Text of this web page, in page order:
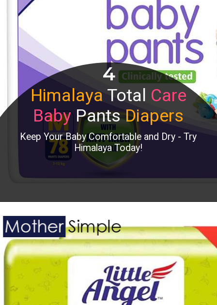
Himalaya Total Care
Baby PantsDiapers
Keep Your Baby Comfortable and Dry - Try
Himalaya Today!
4
Opening